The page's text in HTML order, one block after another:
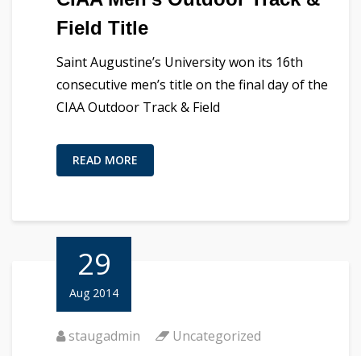
Field Title
Saint Augustine’s University won its 16th
consecutive men’s title on the final day of the
CIAA Outdoor Track & Field
READ MORE
29
Aug 2014
staugadmin Uncategorized